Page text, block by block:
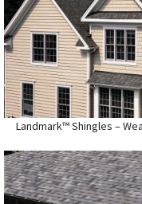
Landmark™ Shingles –